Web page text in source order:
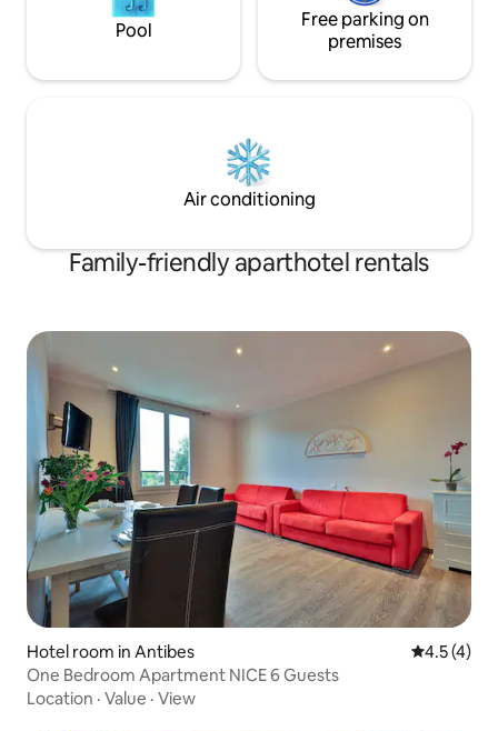
Pool
Free parking on
premises
Air conditioning
Family-friendly aparthotel rentals
Hotel room in Antibes 4.5 out of
4.5 (4)
One Bedroom Apartment NICE 6 Guests
Location · Value · View